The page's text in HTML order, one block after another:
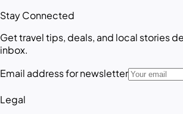
Stay Connected
Get travel tips, deals, and local stories
inbox.
Email address for newsletter
Legal